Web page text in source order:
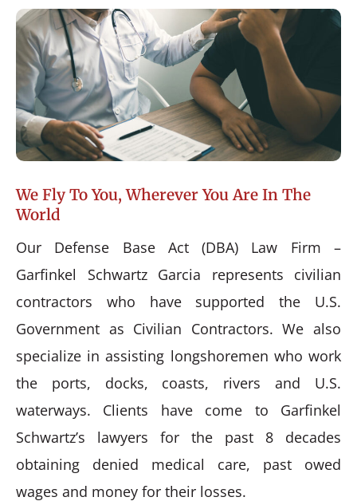
We Fly To You, Wherever You Are In The
World
Our Defense Base Act (DBA) Law Firm –
Garfinkel Schwartz Garcia represents civilian
contractors who have supported the U.S.
Government as Civilian Contractors. We also
specialize in assisting longshoremen who work
the ports, docks, coasts, rivers and U.S.
waterways. Clients have come to Garfinkel
Schwartz’s lawyers for the past 8 decades
obtaining denied medical care, past owed
wages and money for their losses.